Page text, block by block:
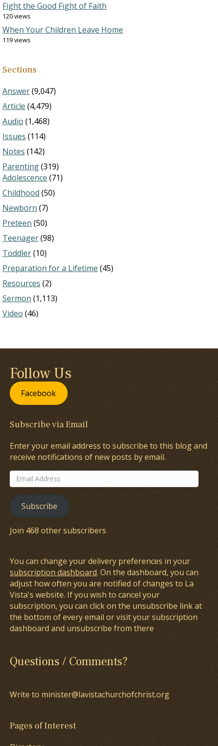
Fight the Good Fight of Faith
120 views
When Your Children Leave Home
119 views
Sections
Answer(9,047)
Article (4,479)
Audio (1,468)
Issues (114)
Notes (142)
Parenting(319)
Adolescence (71)
Childhood (50)
Newborn (7)
Preteen (50)
Teenager(98)
Toddler(10)
Preparation for a Lifetime (45)
Resources (2)
Sermon (1,113)
Video (46)
Follow Us
Facebook
Subscribe via Email
Enter your email address to subscribe to this blog and
receive notifications of new posts by email.
Email
Address
Subscribe
Join 468 other subscribers
You can change your delivery preferences in your
subscription dashboard. On the dashboard, you can
adjust how often you are notified of changes to La
Vista's website. If you wish to cancel your
subscription, you can click on the unsubscribe link at
the bottom of every email or visit your subscription
dashboard and unsubscribe from there
Questions / Comments?
Write to minister@lavistachurchofchrist.org
Pages of Interest